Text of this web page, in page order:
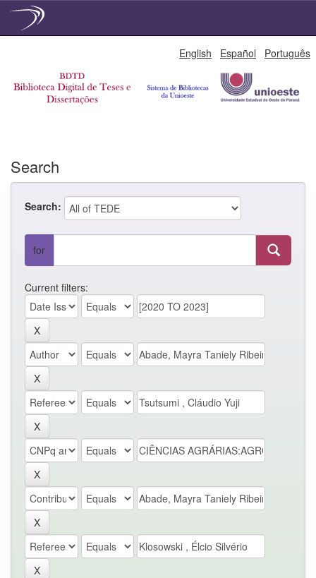
English Español Português
Search
Search:
for
Current filters: